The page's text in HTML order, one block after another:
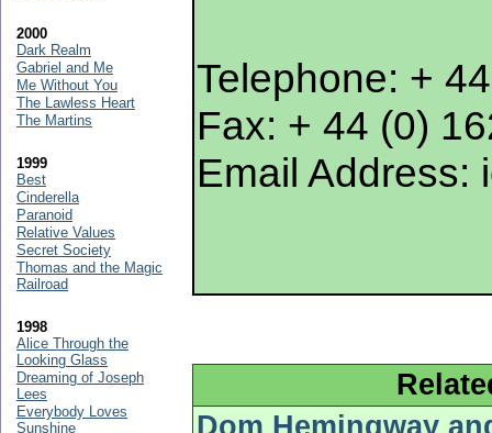
Telephone: +
Fax: + 44 (0)
Email Address:
Dom Hemingway
2000
Dark Realm
Gabriel and Me
Me Without You
The Lawless Heart
The Martins
1999
Best
Cinderella
Paranoid
Relative Values
Secret Society
Thomas and the Magic
Railroad
1998
Alice Through the
Looking Glass
Dreaming of Joseph
Lees
Everybody Loves
Sunshine